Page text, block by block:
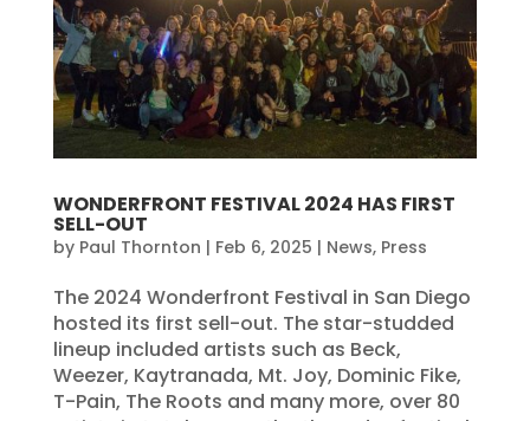
WONDERFRONT FESTIVAL 2024 HAS FIRST
SELL-OUT
by Paul Thornton | Feb 6, 2025 | News, Press
The 2024 Wonderfront Festival in San Diego
hosted its first sell-out. The star-studded
lineup included artists such as Beck,
Weezer, Kaytranada, Mt. Joy, Dominic Fike,
T-Pain, The Roots and many more, over 80